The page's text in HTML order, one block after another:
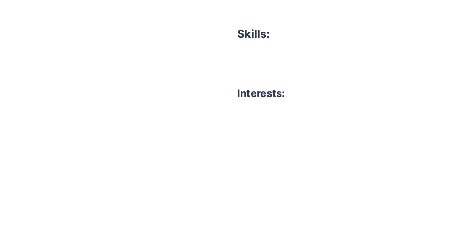
Skills:
Interests: